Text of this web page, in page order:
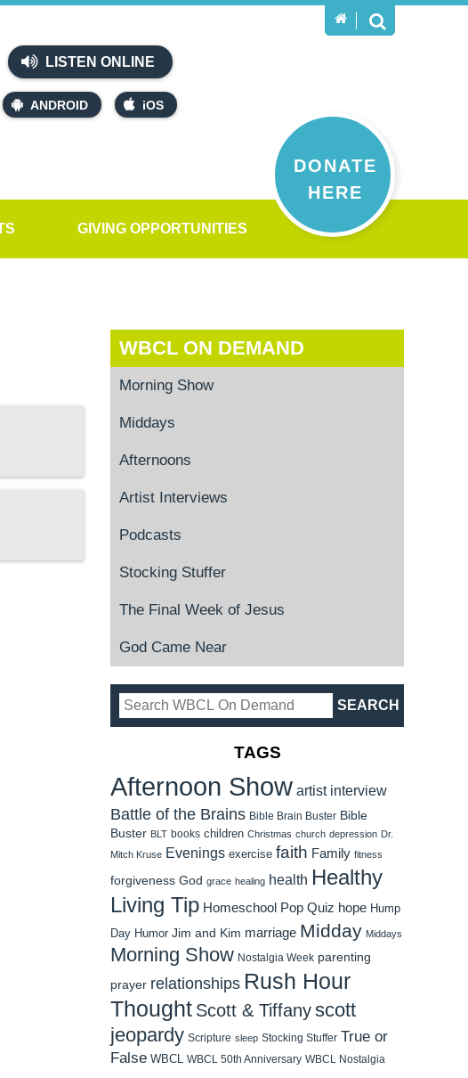
LISTEN ONLINE
ANDROID iOS
DONATE
HERE
GIVING OPPORTUNITIES
WBCL ON DEMAND
Morning Show
Middays
Afternoons
Artist Interviews
Podcasts
Stocking Stuffer
The Final Week of Jesus
God Came Near
TAGS
Afternoon Show artist interview
Battle of the Brains Bible Brain Buster Bible
Buster BLT books children Christmas church depression Dr.
Mitch Kruse Evenings exercise faith Family fitness
forgiveness God grace healing health Healthy
Living Tip Homeschool Pop Quiz hope Hump
Day Humor Jim and Kim marriage Midday Middays
Morning Show Nostalgia Week parenting
prayer relationships Rush Hour
Thought Scott & Tiffanyscott
jeopardy Scripture sleep Stocking Stuffer True or
False WBCL WBCL 50th Anniversary WBCL Nostalgia